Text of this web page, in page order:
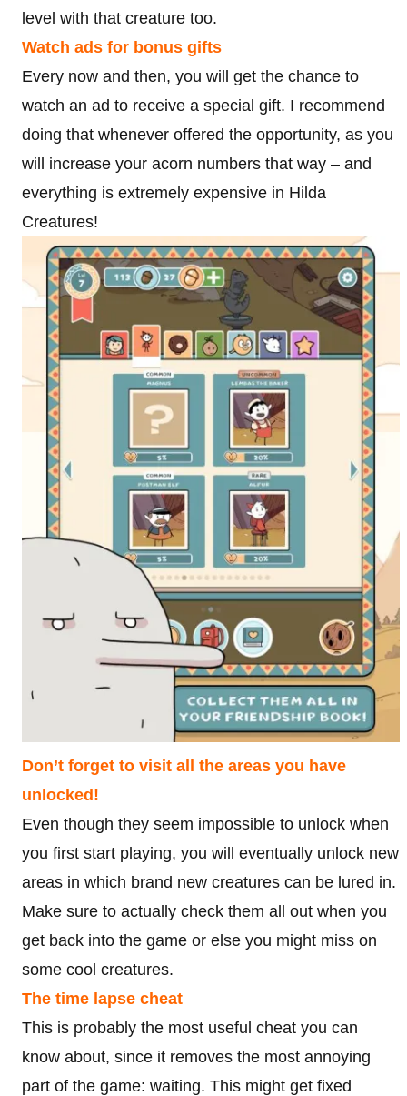
level with that creature too.
Watch ads for bonus gifts
Every now and then, you will get the chance to
watch an ad to receive a special gift. I recommend
doing that whenever offered the opportunity, as you
will increase your acorn numbers that way – and
everything is extremely expensive in Hilda
Creatures!
Don’t forget to visit all the areas you have
unlocked!
Even though they seem impossible to unlock when
you first start playing, you will eventually unlock new
areas in which brand new creatures can be lured in.
Make sure to actually check them all out when you
get back into the game or else you might miss on
some cool creatures.
The time lapse cheat
This is probably the most useful cheat you can
know about, since it removes the most annoying
part of the game: waiting. This might get fixed